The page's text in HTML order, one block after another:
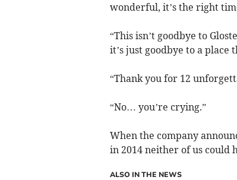
wonderful, it’s the right
“This isn’t goodbye to
it’s just goodbye to a
“Thank you for 12
“No… you’re crying.”
When the company
in 2014 neither of us could
ALSO IN THE NEWS